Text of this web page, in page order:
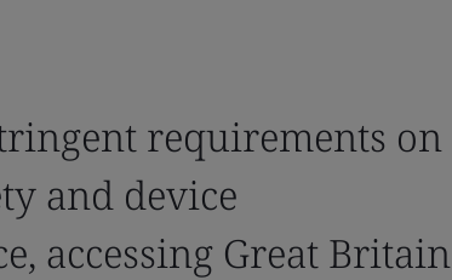
requirements on
and device
accessing Great Britain